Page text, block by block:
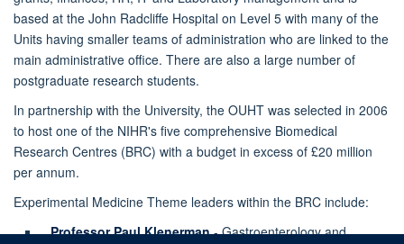
based at the John Radcliffe Hospital on Level 5 with many of the
Units having smaller teams of administration who are linked to the
main administrative office. There are also a large number of
postgraduate research students.
In partnership with the University, the OUHT was selected in 2006
to host one of the NIHR's five comprehensive Biomedical
Research Centres (BRC) with a budget in excess of £20 million
per annum.
Experimental Medicine Theme leaders within the BRC include:
Professor Paul Klenerman- Gastroenterology and